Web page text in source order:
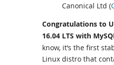
Canonical Ltd (
Congratulations to
16.04 LTS with
know, it’s the first
Linux distro that